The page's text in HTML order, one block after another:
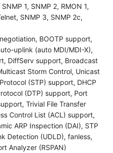
1, SNMP 2, RMON 1,
SNMP 3, SNMP 2c,
BOOTP support,
uplink (auto MDI/MDI-X),
DiffServ support, Broadcast
Storm Control, Unicast
(STP) support, DHCP
(DTP) support, Port
Trivial File Transfer
Control List (ACL) support,
ARP Inspection (DAI), STP
Detection (UDLD), fanless,
Analyzer (RSPAN)